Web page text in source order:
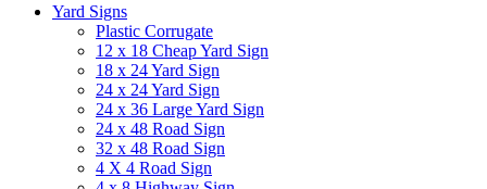
Yard Signs
Plastic Corrugate
12 x 18 Cheap Yard Sign
18 x 24 Yard Sign
24 x 24 Yard Sign
24 x 36 Large Yard Sign
24 x 48 Road Sign
32 x 48 Road Sign
4 X 4 Road Sign